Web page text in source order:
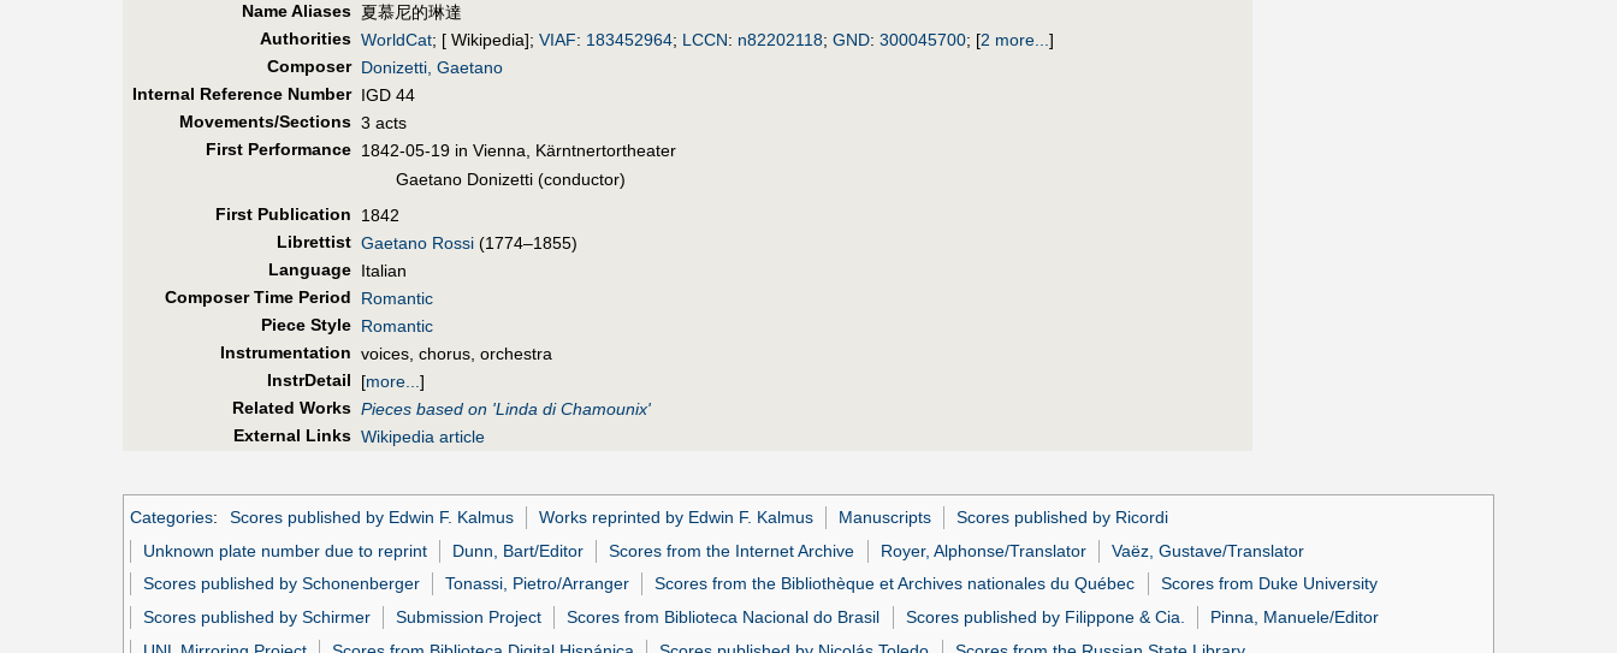
Name Aliases 夏慕尼的琳達
Authorities WorldCat; [ Wikipedia]; VIAF: 183452964; LCCN: n82202118; GND: 300045700; [2 more...]
Composer Donizetti, Gaetano
Internal Reference Number IGD 44
Movements/Sections 3 acts
First Performance 1842-05-19 in Vienna, Kärntnertortheater
Gaetano Donizetti (conductor)
First Publication
1842
Librettist Gaetano Rossi (1774–1855)
Language Italian
Composer Time Period
Romantic
Piece Style Romantic
Instrumentation voices, chorus, orchestra
InstrDetail
[more...]
Related Works Pieces based on 'Linda di Chamounix'
External Links Wikipedia article
Categories: Scores published by Edwin F. Kalmus Works reprinted by Edwin F. Kalmus Manuscripts
Scores published by Ricordi
Unknown plate number due to reprint
Dunn, Bart/Editor Scores from the Internet Archive Royer, Alphonse/Translator
Vaëz, Gustave/Translator
Scores published by Schonenberger
Tonassi, Pietro/Arranger Scores from the Bibliothèque et Archives nationales du Québec
Scores from Duke University
Scores published by Schirmer
Submission Project Scores from Biblioteca Nacional do Brasil Scores published by Filippone & Cia.
Pinna, Manuele/Editor